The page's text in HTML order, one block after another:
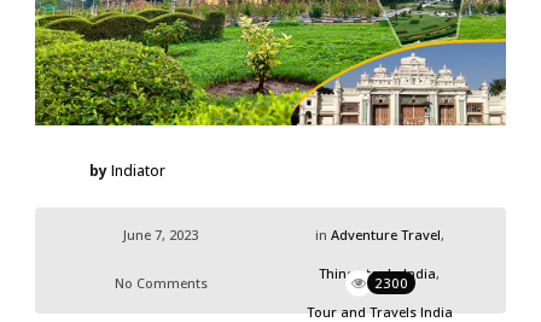
byIndiator
June 7, 2023 in Adventure Travel,
Things to do India,
Tour and Travels India
No Comments 2300